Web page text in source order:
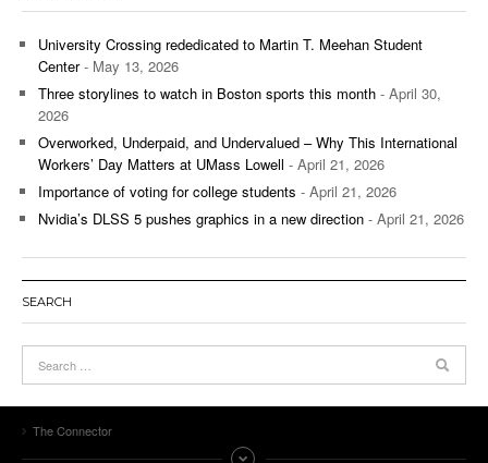
University Crossing rededicated to Martin T. Meehan Student
Center- May 13, 2026
Three storylines to watch in Boston sports this month - April 30,
2026
Overworked, Underpaid, and Undervalued – Why This International
Workers’ Day Matters at UMass Lowell - April 21, 2026
Importance of voting for college students - April 21, 2026
Nvidia’s DLSS 5 pushes graphics in a new direction - April 21, 2026
SEARCH
The Connector